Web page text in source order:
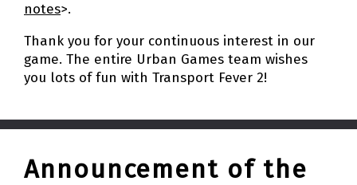
notes>.
Thank you for your continuous interest in our
game. The entire Urban Games team wishes
you lots of fun with Transport Fever 2!
Announcement of the